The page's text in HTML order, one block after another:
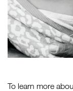
To learn more